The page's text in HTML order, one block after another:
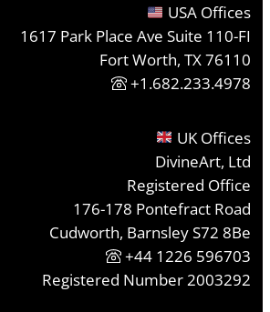
USA Offices
1617 Park Place Ave Suite 110-FI
Fort Worth, TX 76110
+1.682.233.4978
UK Offices
DivineArt, Ltd
Registered Office
176-178 Pontefract Road
Cudworth, Barnsley S72 8Be
+44 1226 596703
Registered Number 2003292